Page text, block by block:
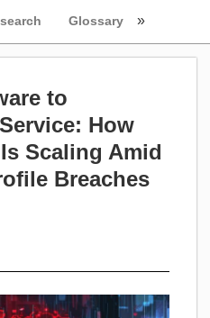
Glossary
to
How
Scaling Amid
Breaches